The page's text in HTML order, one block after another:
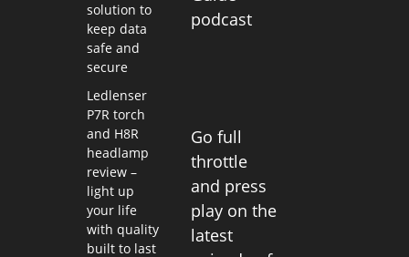
solution to
keep data
safe and
secure
Ledlenser
P7R torch
and H8R
headlamp
review –
light up
your life
with quality
built to last
podcast
Go full
throttle
and press
play on the
latest